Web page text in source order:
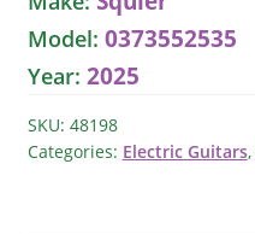
Electric
quantity
Model: 0373552535
Year: 2025
SKU: 48198
Categories: Electric Guitars,